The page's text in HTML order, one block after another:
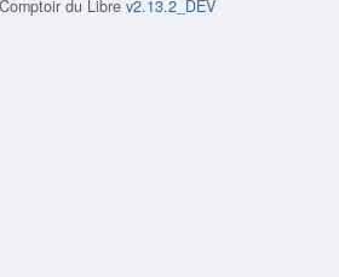
Comptoir du Libre v2.13.2_DEV